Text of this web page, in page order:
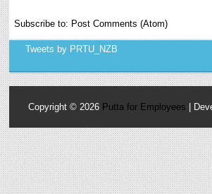
Subscribe to: Post Comments (Atom)
Tweets by PRTU_NZB
Copyright © 2026 Putta for Employees |